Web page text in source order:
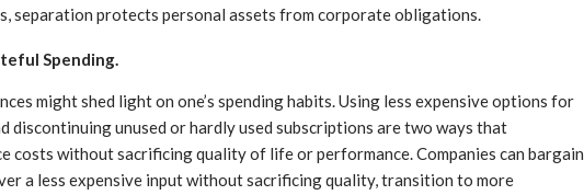
separation protects personal assets from corporate obligations.
Spending.
might shed light on one’s spending habits. Using less expensive options for
discontinuing unused or hardly used subscriptions are two ways that
costs without sacrificing quality of life or performance. Companies can bargain
a less expensive input without sacrificing quality, transition to more